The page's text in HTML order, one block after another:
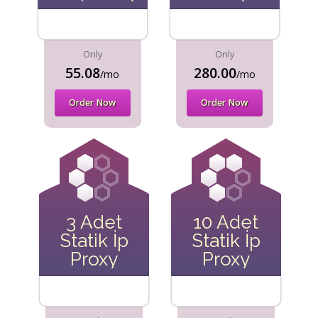
Only
55.08/mo
Order Now
Only
280.00/mo
Order Now
3 Adet
Statik İp
Proxy
10 Adet
Statik İp
Proxy